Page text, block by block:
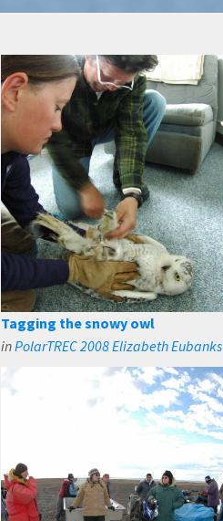
Tagging the snowy owl
inPolarTREC 2008 Elizabeth Eubanks